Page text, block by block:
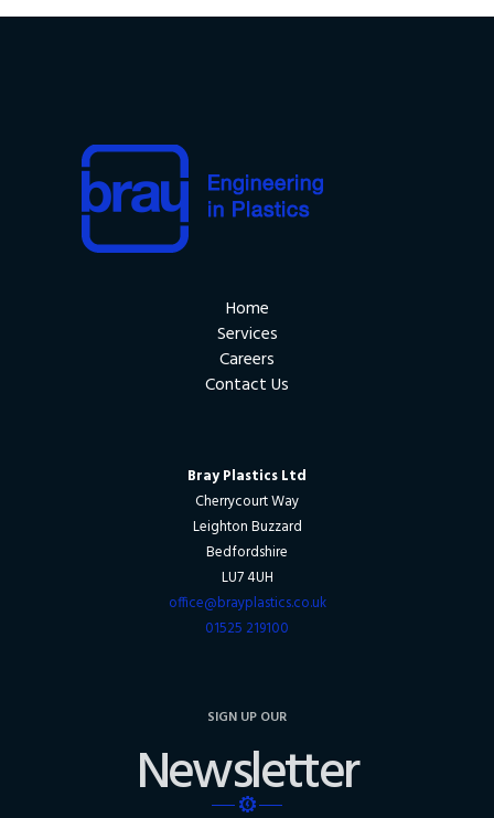
Home
Services
Careers
Contact Us
Bray Plastics Ltd
Cherrycourt Way
Leighton Buzzard
Bedfordshire
LU7 4UH
office@brayplastics.co.uk
01525 219100
SIGN UP OUR
Newsletter